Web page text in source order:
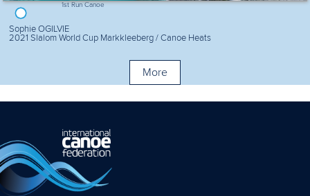
1st Run Canoe
Sophie OGILVIE
2021 Slalom World Cup Markkleeberg / Canoe Heats
More